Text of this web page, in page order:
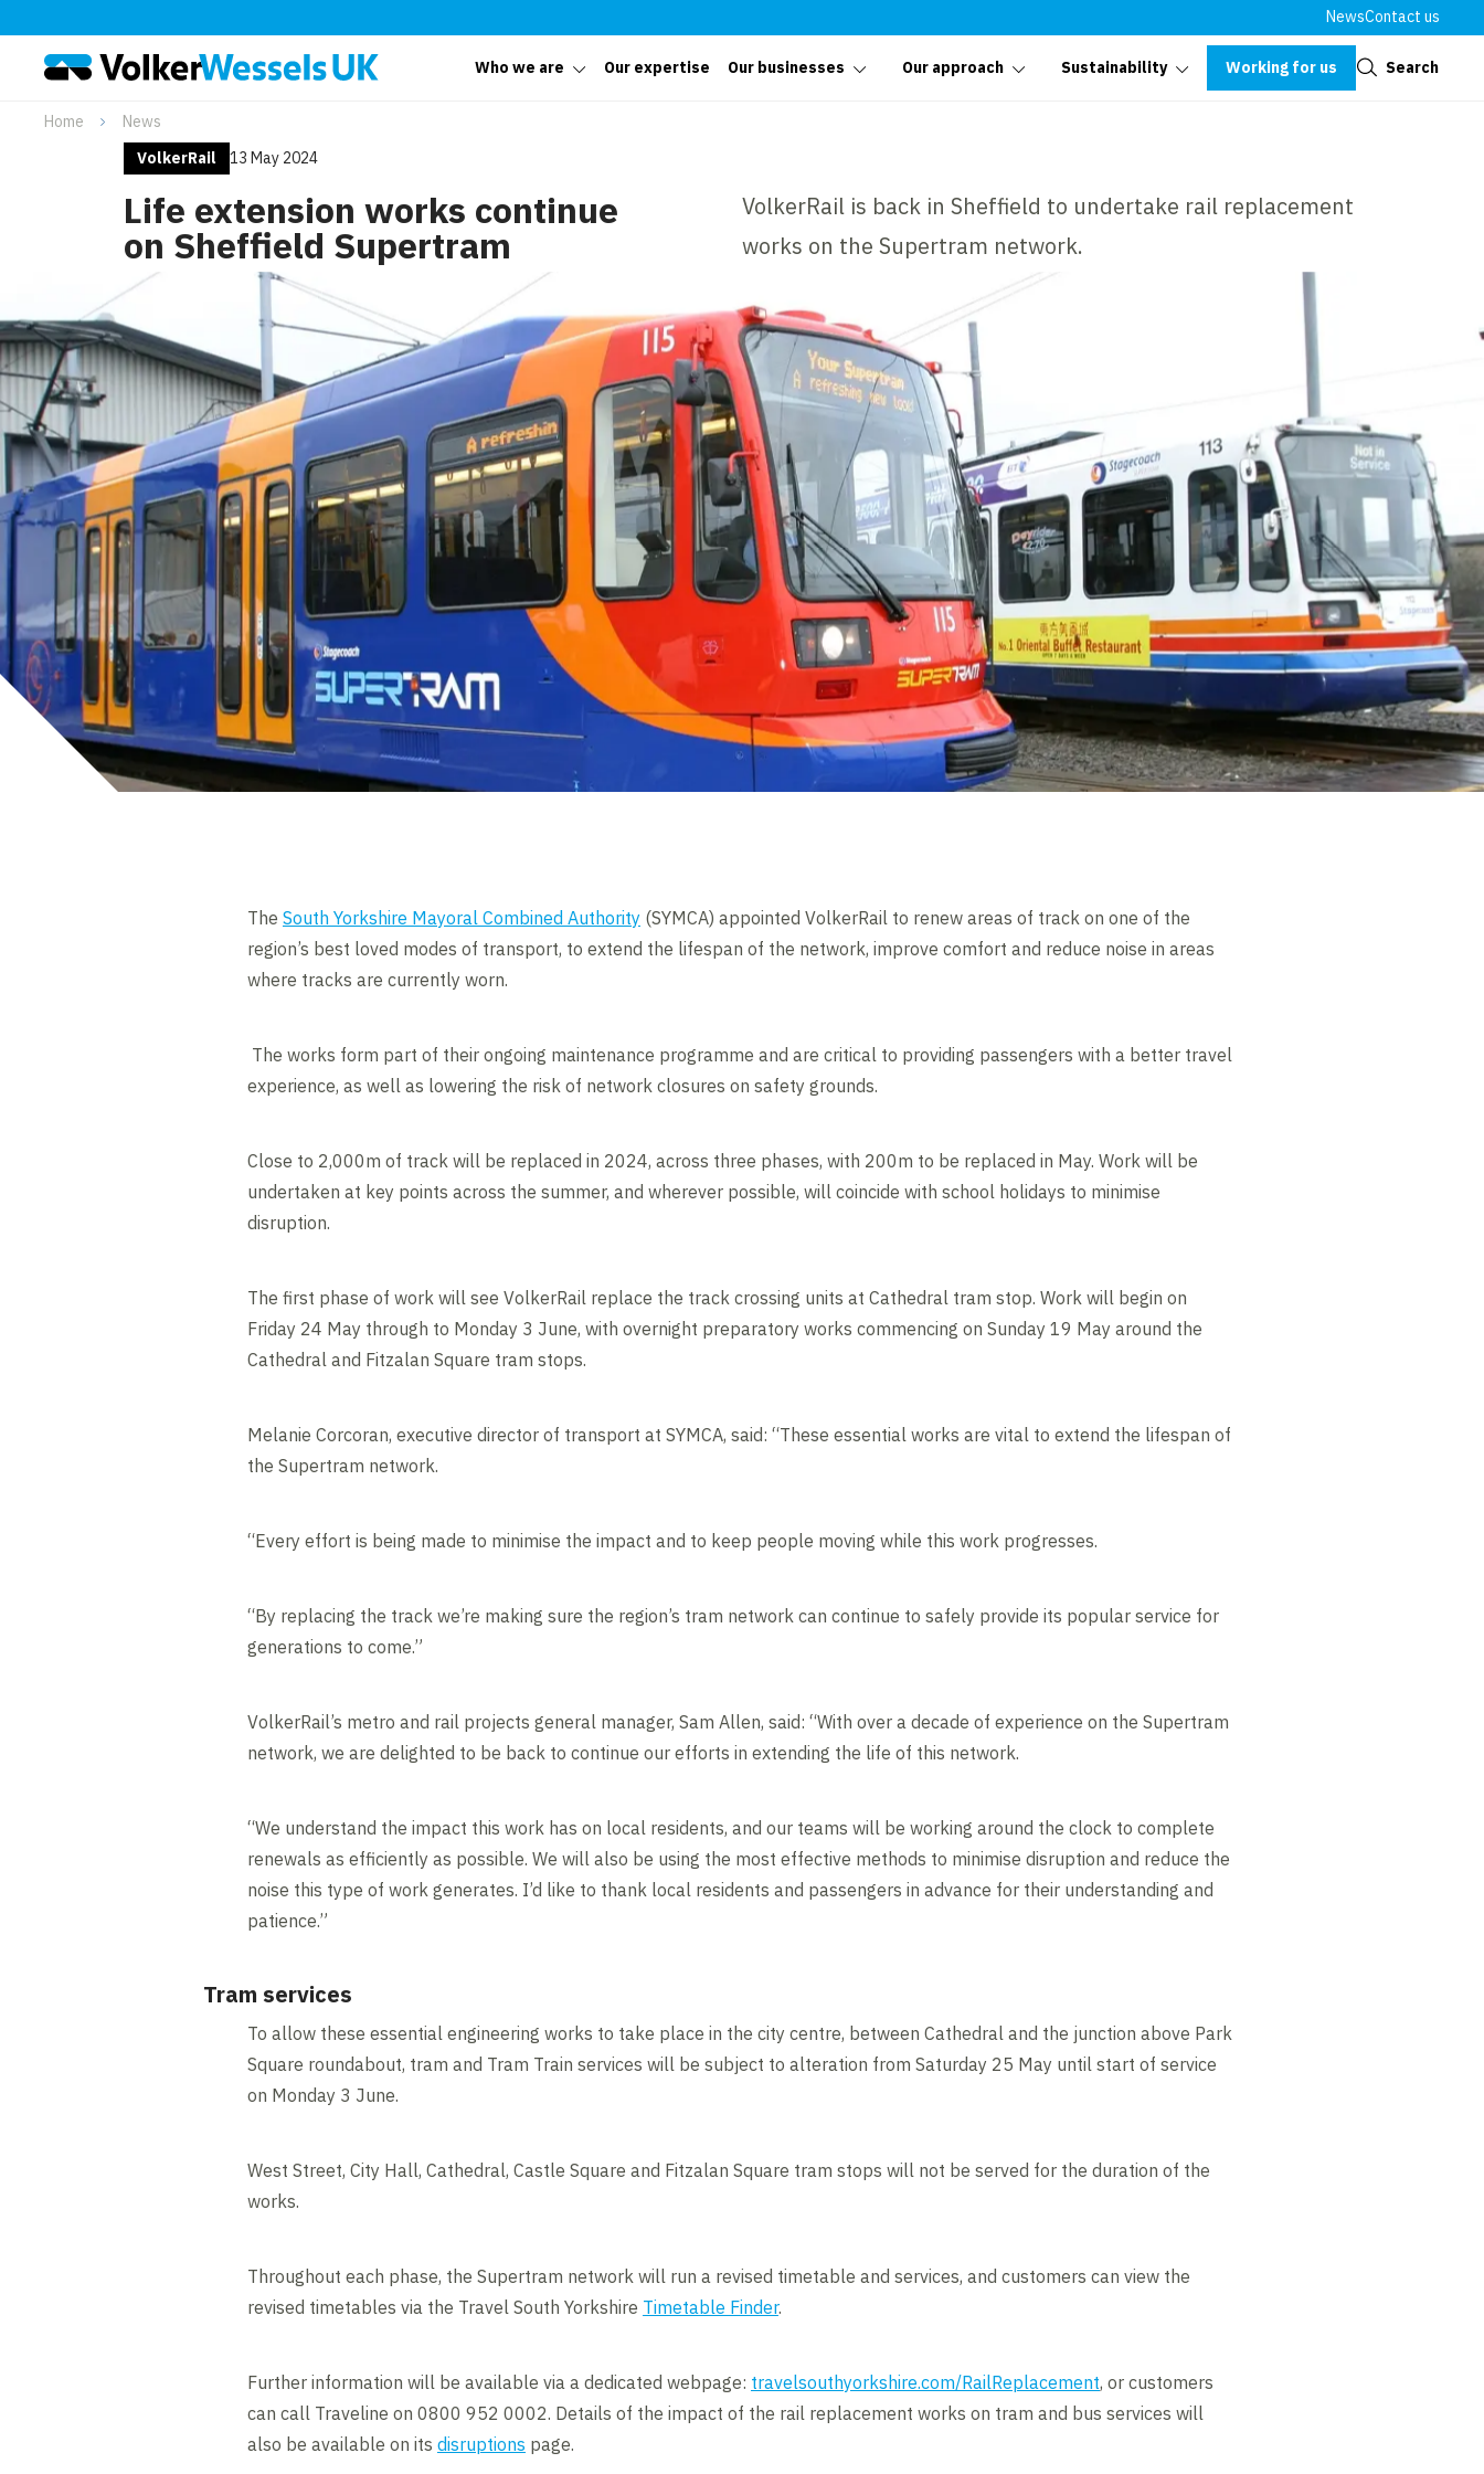
NewsContact us
Who we are Our expertise Our businesses Our approach Sustainability Working for us Search
Home
News
VolkerRail
13 May 2024
Life extension works continue
on Sheffield Supertram
VolkerRail is back in Sheffield to undertake rail replacement
works on the Supertram network.
The South Yorkshire Mayoral Combined Authority (SYMCA) appointed VolkerRail to renew areas of track on one of the
region’s best loved modes of transport, to extend the lifespan of the network, improve comfort and reduce noise in areas
where tracks are currently worn.
The works form part of their ongoing maintenance programme and are critical to providing passengers with a better travel
experience, as well as lowering the risk of network closures on safety grounds.
Close to 2,000m of track will be replaced in 2024, across three phases, with 200m to be replaced in May. Work will be
undertaken at key points across the summer, and wherever possible, will coincide with school holidays to minimise
disruption.
The first phase of work will see VolkerRail replace the track crossing units at Cathedral tram stop. Work will begin on
Friday 24 May through to Monday 3 June, with overnight preparatory works commencing on Sunday 19 May around the
Cathedral and Fitzalan Square tram stops.
Melanie Corcoran, executive director of transport at SYMCA, said: “These essential works are vital to extend the lifespan of
the Supertram network.
“Every effort is being made to minimise the impact and to keep people moving while this work progresses.
“By replacing the track we’re making sure the region’s tram network can continue to safely provide its popular service for
generations to come.”
VolkerRail’s metro and rail projects general manager, Sam Allen, said: “With over a decade of experience on the Supertram
network, we are delighted to be back to continue our efforts in extending the life of this network.
“We understand the impact this work has on local residents, and our teams will be working around the clock to complete
renewals as efficiently as possible. We will also be using the most effective methods to minimise disruption and reduce the
noise this type of work generates. I’d like to thank local residents and passengers in advance for their understanding and
patience.”
Tram services
To allow these essential engineering works to take place in the city centre, between Cathedral and the junction above Park
Square roundabout, tram and Tram Train services will be subject to alteration from Saturday 25 May until start of service
on Monday 3 June.
West Street, City Hall, Cathedral, Castle Square and Fitzalan Square tram stops will not be served for the duration of the
works.
Throughout each phase, the Supertram network will run a revised timetable and services, and customers can view the
revised timetables via the Travel South Yorkshire Timetable Finder.
Further information will be available via a dedicated webpage: travelsouthyorkshire.com/RailReplacement, or customers
can call Traveline on 0800 952 0002. Details of the impact of the rail replacement works on tram and bus services will
also be available on its disruptions page.
Close